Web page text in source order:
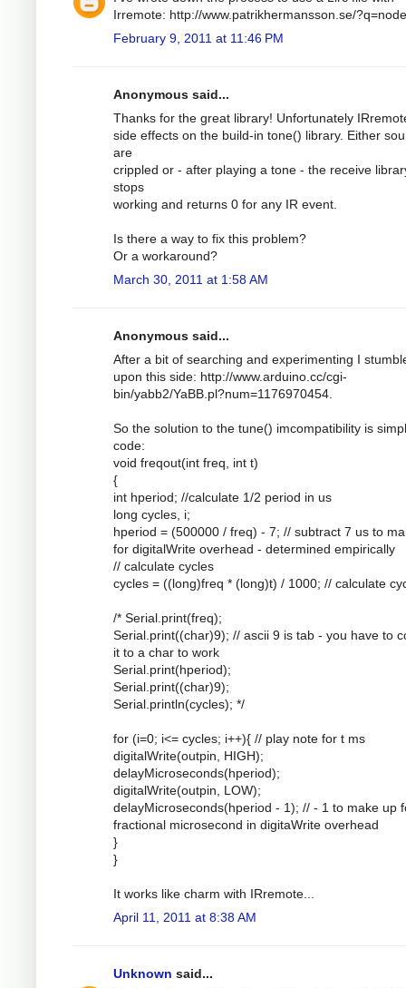
Irremote: http://www.patrikhermansson.se/
February 9, 2011 at 11:46 PM
Anonymous said...
Thanks for the great library! Unfortunately
side effects on the build-in tone() library. Either
are
crippled or - after playing a tone - the receive
stops
working and returns 0 for any IR event.
Is there a way to fix this problem?
Or a workaround?
March 30, 2011 at 1:58 AM
Anonymous said...
After a bit of searching and experimenting I
upon this side: http://www.arduino.cc/cgi-
bin/yabb2/YaBB.pl?num=1176970454.
So the solution to the tune() imcompatibility is
code:
void freqout(int freq, int t)
{
int hperiod; //calculate 1/2 period in us
long cycles, i;
hperiod = (500000 / freq) - 7; // subtract 7 us to
for digitalWrite overhead - determined empirically
// calculate cycles
cycles = ((long)freq * (long)t) / 1000; // calculate
/* Serial.print(freq);
Serial.print((char)9); // ascii 9 is tab - you have to
it to a char to work
Serial.print(hperiod);
Serial.print((char)9);
Serial.println(cycles); */
for (i=0; i<= cycles; i++){ // play note for t ms
digitalWrite(outpin, HIGH);
delayMicroseconds(hperiod);
digitalWrite(outpin, LOW);
delayMicroseconds(hperiod - 1); // - 1 to make up
fractional microsecond in digitaWrite overhead
}
}
It works like charm with IRremote...
April 11, 2011 at 8:38 AM
Unknown said...